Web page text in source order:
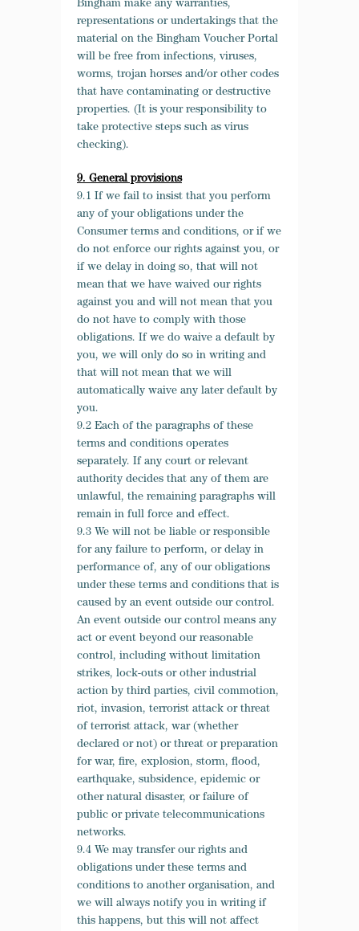
Bingham make any warranties,
representations or undertakings that the
material on the Bingham Voucher Portal
will be free from infections, viruses,
worms, trojan horses and/or other codes
that have contaminating or destructive
properties. (It is your responsibility to
take protective steps such as virus
checking).
9. General provisions
9.1 If we fail to insist that you perform
any of your obligations under the
Consumer terms and conditions, or if we
do not enforce our rights against you, or
if we delay in doing so, that will not
mean that we have waived our rights
against you and will not mean that you
do not have to comply with those
obligations. If we do waive a default by
you, we will only do so in writing and
that will not mean that we will
automatically waive any later default by
you.
9.2 Each of the paragraphs of these
terms and conditions operates
separately. If any court or relevant
authority decides that any of them are
unlawful, the remaining paragraphs will
remain in full force and effect.
9.3 We will not be liable or responsible
for any failure to perform, or delay in
performance of, any of our obligations
under these terms and conditions that is
caused by an event outside our control.
An event outside our control means any
act or event beyond our reasonable
control, including without limitation
strikes, lock-outs or other industrial
action by third parties, civil commotion,
riot, invasion, terrorist attack or threat
of terrorist attack, war (whether
declared or not) or threat or preparation
for war, fire, explosion, storm, flood,
earthquake, subsidence, epidemic or
other natural disaster, or failure of
public or private telecommunications
networks.
9.4 We may transfer our rights and
obligations under these terms and
conditions to another organisation, and
we will always notify you in writing if
this happens, but this will not affect